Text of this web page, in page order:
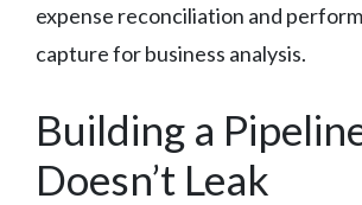
expense reconciliation and
capture for business analysis.
Building a
Doesn’t Leak